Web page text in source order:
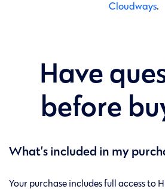
Cloudways.
Have
before
What’s included in my
Your purchase includes full access to